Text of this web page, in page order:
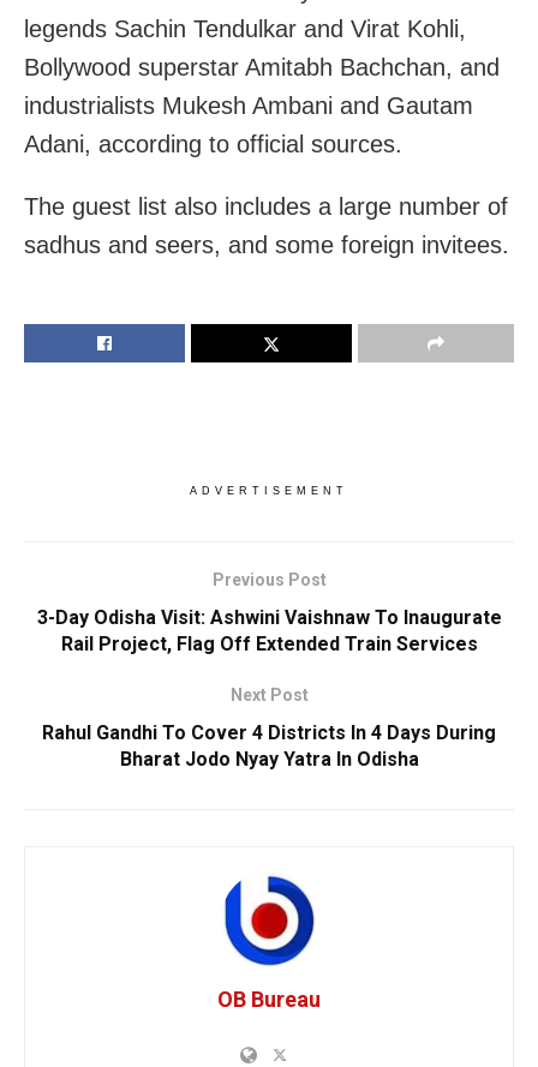
legends Sachin Tendulkar and Virat Kohli,
Bollywood superstar Amitabh Bachchan, and
industrialists Mukesh Ambani and Gautam
Adani, according to official sources.
The guest list also includes a large number of
sadhus and seers, and some foreign invitees.
ADVERTISEMENT
Previous Post
3-Day Odisha Visit: Ashwini Vaishnaw To Inaugurate
Rail Project, Flag Off Extended Train Services
Next Post
Rahul Gandhi To Cover 4 Districts In 4 Days During
Bharat Jodo Nyay Yatra In Odisha
OB Bureau